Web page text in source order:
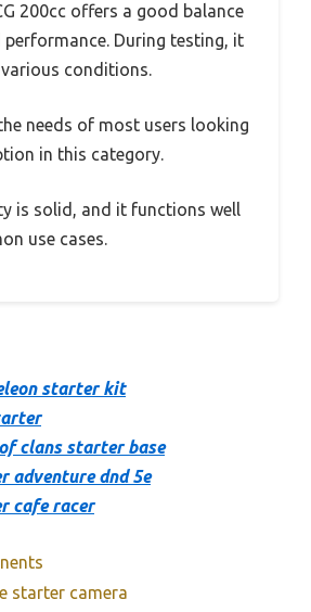
200cc offers a good balance
During testing, it
conditions.
needs of most users looking
in this category.
is solid, and it functions well
use cases.
starter kit
clans starter base
adventure dnd 5e
cafe racer
starter camera